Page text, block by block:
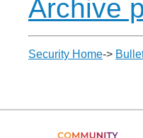
Archive
Security Home->